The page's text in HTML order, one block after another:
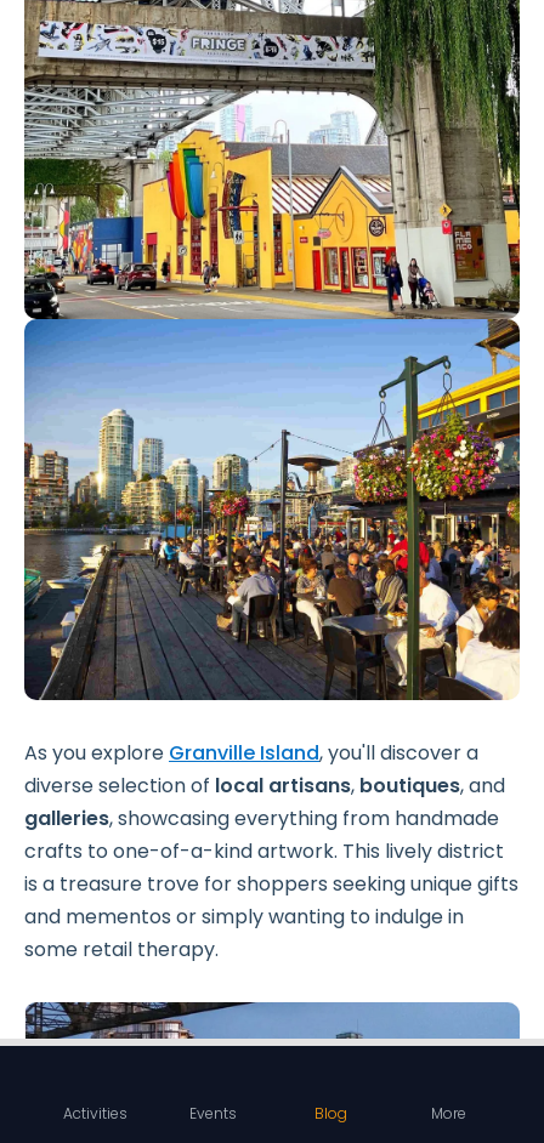
As you explore Granville Island, you'll discover a
diverse selection of local artisans, boutiques, and
galleries, showcasing everything from handmade
crafts to one-of-a-kind artwork. This lively district
is a treasure trove for shoppers seeking unique gifts
and mementos or simply wanting to indulge in
some retail therapy.
Activities Events Blog More